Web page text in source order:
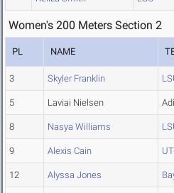
Women's 200 Meters Section 2
PL NAME
3 Skyler Franklin
5 Laviai Nielsen
8 Nasya Williams
9 Alexis Cain
12 Alyssa Jones